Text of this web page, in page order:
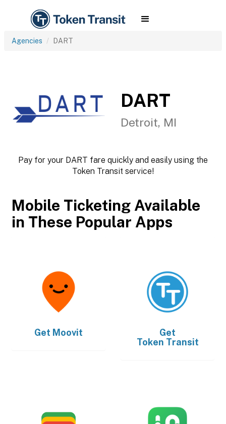
Agencies DART
DART
Detroit, MI
Pay for your DART fare quickly and easily using the
Token Transit service!
Mobile Ticketing Available
in These Popular Apps
Get Moovit
Get
Token Transit